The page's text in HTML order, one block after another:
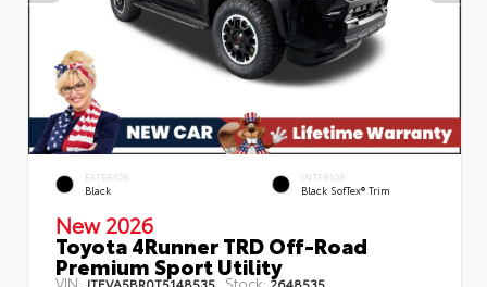
EXTERIOR
Black
INTERIOR
Black SofTex® Trim
New 2026
Toyota 4Runner TRD Off-Road
Premium Sport Utility
VIN: JTEVA5BR0T5148535 Stock: 2648535